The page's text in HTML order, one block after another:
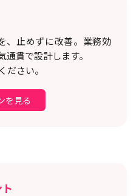
止めずに改善。 業務効
貫で設計します。
ださい。
を見る